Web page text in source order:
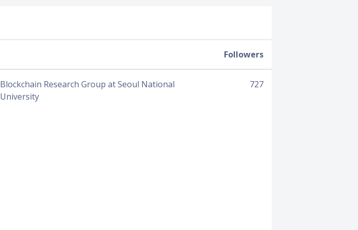
Followers
Blockchain Research Group at Seoul National
University
727